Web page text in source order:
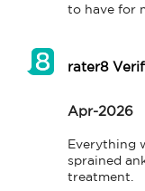
to have for
rater8
Apr-2026
Everything
sprained
treatment.